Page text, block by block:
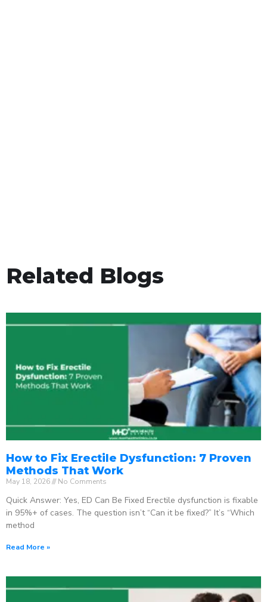
Related Blogs
How to Fix Erectile Dysfunction: 7 Proven
Methods That Work
May 18, 2026 No Comments
Quick Answer: Yes, ED Can Be Fixed Erectile dysfunction is fixable
in 95%+ of cases. The question isn’t “Can it be fixed?” It’s “Which
method
Read More »